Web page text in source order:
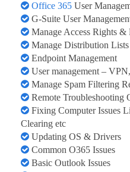
Office 365 User
G-Suite User
Manage Access Rights &
Manage Distribution Lists
Endpoint Management
User management –
Manage Spam Filtering
Remote Troubleshooting
Fixing Computer Issues
Clearing etc
Updating OS & Drivers
Common O365 Issues
Basic Outlook Issues